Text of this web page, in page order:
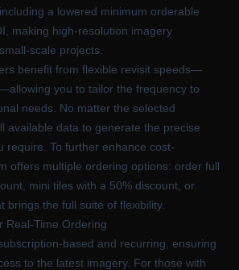
a lowered minimum orderable
making high-resolution imagery
scale projects.
benefit from flexible revisit speeds—
you to tailor the frequency to
needs. No matter the selected
available data to generate the precise
require. To further enhance cost-
offers multiple ordering options: order full
mini tiles with a 50% discount, or
brings the full suite of flexibility.
Real-Time Ordering
based and recurring, ensuring
to the latest imagery. For those with